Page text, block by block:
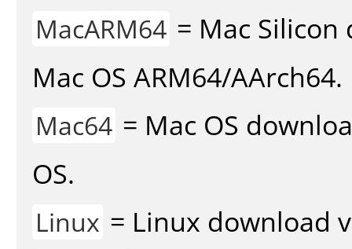
MacARM64 = Mac
Mac OS ARM64/AArch64.
Mac64 = Mac OS
OS.
Linux = Linux download